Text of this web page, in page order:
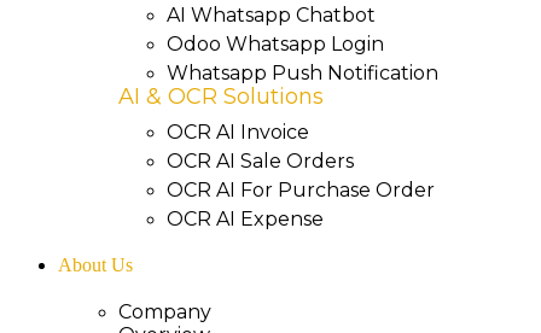
AI Whatsapp Chatbot
Odoo Whatsapp Login
Whatsapp Push Notification
AI & OCR Solutions
OCR AI Invoice
OCR AI Sale Orders
OCR AI For Purchase Order
OCR AI Expense
About Us
Company